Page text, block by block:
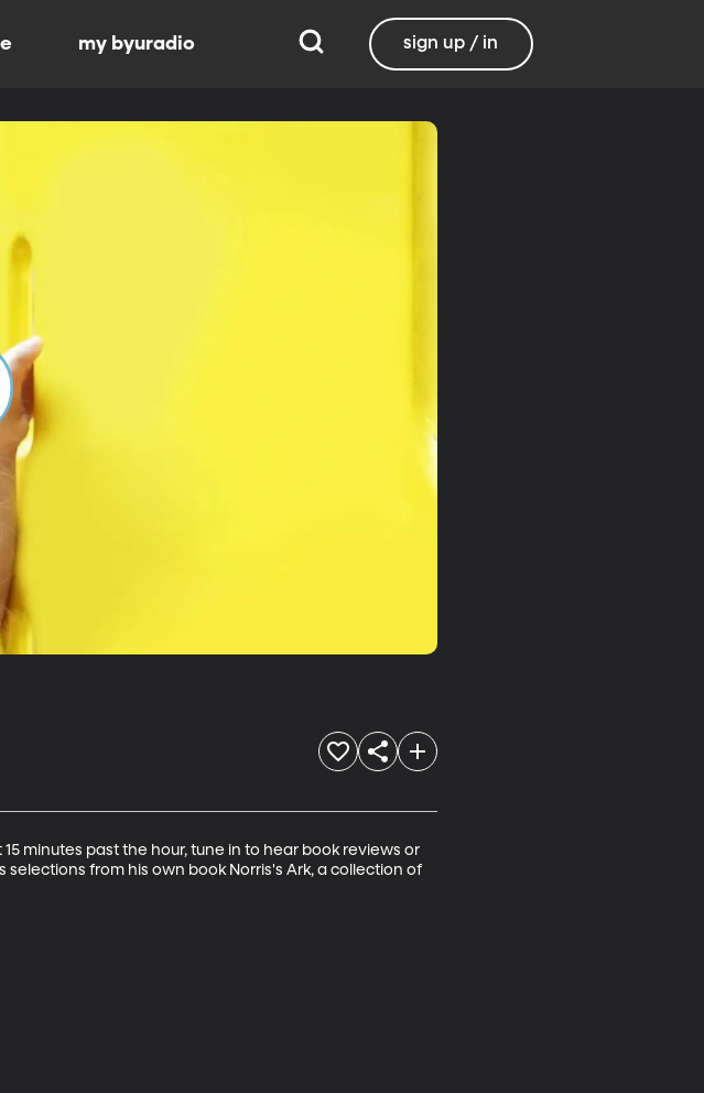
my byuradio sign up / in
minutes past the hour, tune in to hear book reviews or
selections from his own book Norris's Ark, a collection of